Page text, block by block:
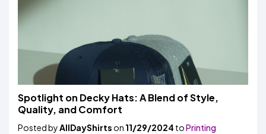
Spotlight on Decky Hats: A Blend of Style,
Quality, and Comfort
Posted byAllDayShirtson 11/29/2024 toPrinting